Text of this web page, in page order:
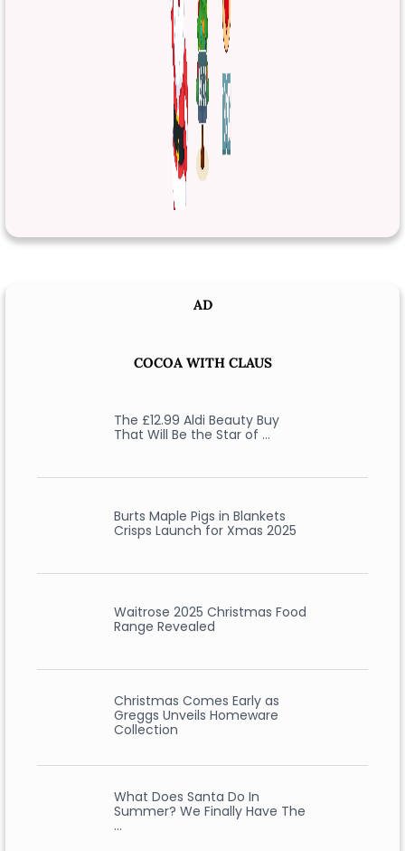
AD
COCOA WITH CLAUS
The £12.99 Aldi Beauty Buy
That Will Be the Star of …
Burts Maple Pigs in Blankets
Crisps Launch for Xmas 2025
Waitrose 2025 Christmas Food
Range Revealed
Christmas Comes Early as
Greggs Unveils Homeware
Collection
What Does Santa Do In
Summer? We Finally Have The
…